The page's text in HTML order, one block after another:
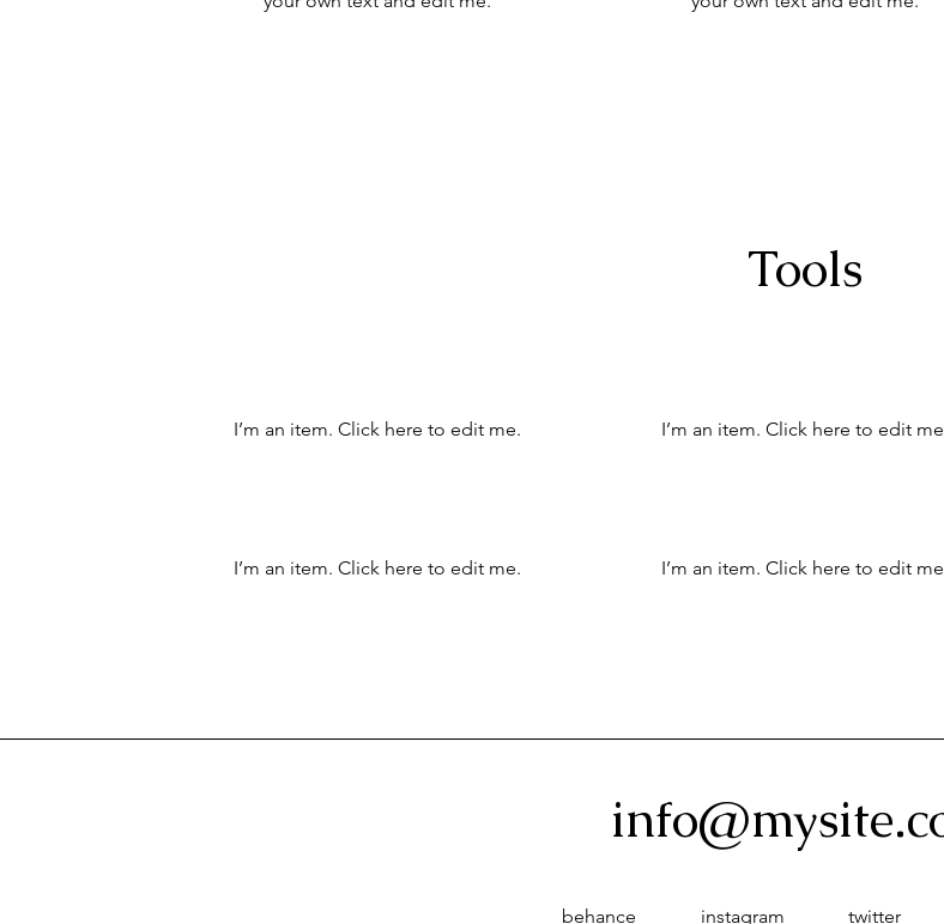
Tools
I’m an item. ​Click here to edit me.
I’m an item. ​Click here to edit me.
I’m an item. ​Click here to edit
I’m an item. ​Click here to edit
behance instagram twitter